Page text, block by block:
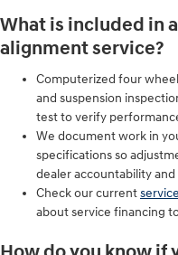
What is included in
alignment service?
Computerized four
and suspension
test to verify
We document work in
specifications so
dealer accountability
Check our current
about service financing